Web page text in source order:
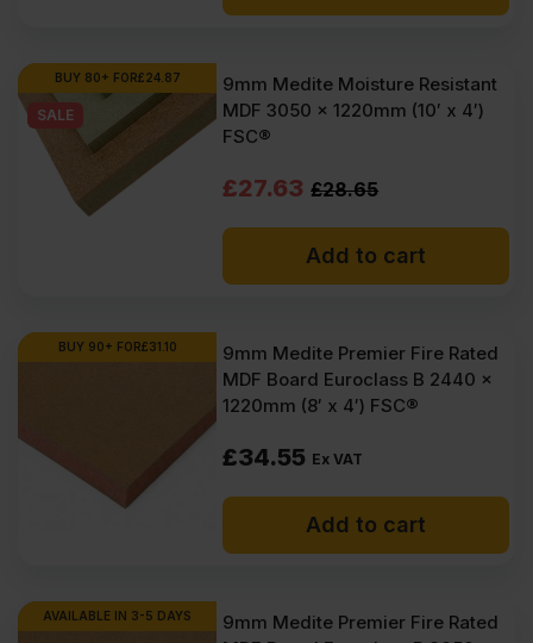
BUY 80+ FOR£24.87
SALE
9mm Medite Moisture Resistant
MDF 3050 x 1220mm (10′ x 4′)
FSC®
£28.65
Original
price
Ex
VAT
(£34.38
Inc
VAT).
£27.63
Current
price
Ex
VAT
(£33.16
Inc
VAT).
Add to cart
BUY 90+ FOR£31.10
9mm Medite Premier Fire Rated
MDF Board Euroclass B 2440 x
1220mm (8′ x 4′) FSC®
£34.55 Ex VAT
Add to cart
AVAILABLE IN 3-5 DAYS
9mm Medite Premier Fire Rated